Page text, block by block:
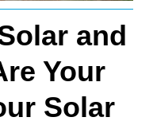
Request A Quote
and
Your
Solar